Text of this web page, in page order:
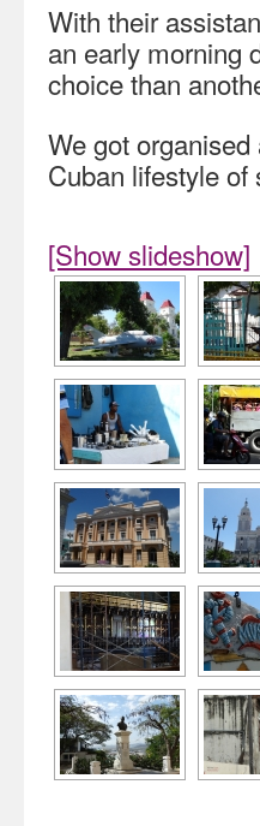
With their
an early morning
choice than
We got
Cuban lifestyle of
[Show slideshow]